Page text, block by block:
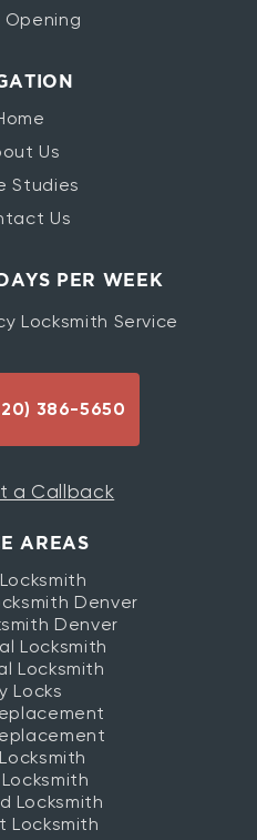
Opening
Us
Studies
Us
PER WEEK
Locksmith Service
386-5650
a Callback
AREAS
Denver
Denver
Locksmith
Locksmith
Locks
Locksmith
Locksmith